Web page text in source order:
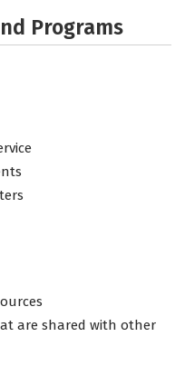
Programs
are shared with other